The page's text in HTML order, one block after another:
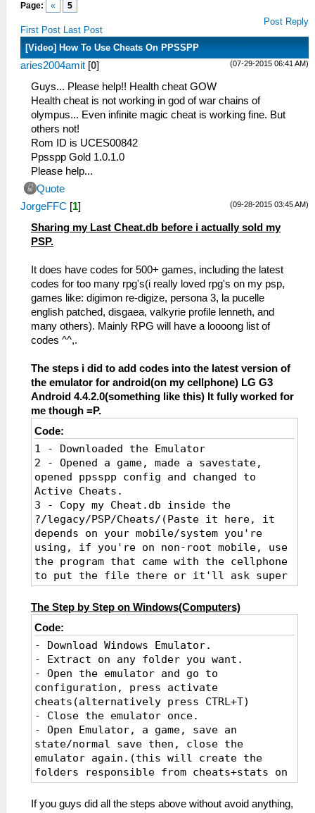
Page: « 5
First Post Last Post
Post Reply
[Video] How To Use Cheats On PPSSPP
(07-29-2015 06:41 AM)
aries2004amit [0]
Guys... Please help!! Health cheat GOW
Health cheat is not working in god of war chains of
olympus... Even infinite magic cheat is working fine. But
others not!
Rom ID is UCES00842
Ppsspp Gold 1.0.1.0
Please help...
Quote
(09-28-2015 03:45 AM)
JorgeFFC [1]
Sharing my Last Cheat.db before i actually sold my
PSP.
It does have codes for 500+ games, including the latest
codes for too many rpg's(i really loved rpg's on my psp,
games like: digimon re-digize, persona 3, la pucelle
english patched, disgaea, valkyrie profile lenneth, and
many others). Mainly RPG will have a loooong list of
codes ^^,.
The steps i did to add codes into the latest version of
the emulator for android(on my cellphone) LG G3
Android 4.4.2.0(something like this) It fully worked for
me though =P.
Code:
1 - Downloaded the Emulator
2 - Opened a game, made a savestate,
opened ppsspp config and changed to
Active Cheats.
3 - Copy my Cheat.db inside the
?/legacy/PSP/Cheats/(Paste it here, it
depends on your mobile/system you're
using, if you're on non-root mobile, use
the program that came with the cellphone
to put the file there or it'll ask super
admin). If it's on computer you can
simple go to your PSP main-folder, look
to the newly created Cheats folder that
the emulator auto-creates after
activating the Cheat option and add the
db inside there, import the cheats same
way as on mobile.
4 - Open any game and press "Import from
DB", any game that has codes inside will
grab all codes and make a list on the
menu.
5 - Activate any code and play the game
with them as you want.
6 - You can download an CWCheat editor
the same as using an PSP, if you guys
The Step by Step on Windows(Computers)
Code:
- Download Windows Emulator.
- Extract on any folder you want.
- Open the emulator and go to
configuration, press activate
cheats(alternatively press CTRL+T)
- Close the emulator once.
- Open Emulator, a game, save an
state/normal save then, close the
emulator again.(this will create the
folders responsible from cheats+stats on
your emulator folder).
- Go to Cheats folder and you'll notice
If you guys did all the steps above without avoid anything,